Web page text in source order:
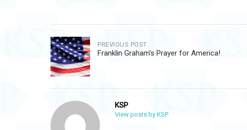
Post
navigation
PREVIOUS POST
Franklin Graham’s Prayer for America!
KSP
View posts by KSP